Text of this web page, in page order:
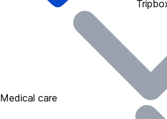
Medical care